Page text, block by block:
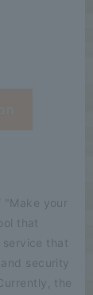
your
that
that
security
the